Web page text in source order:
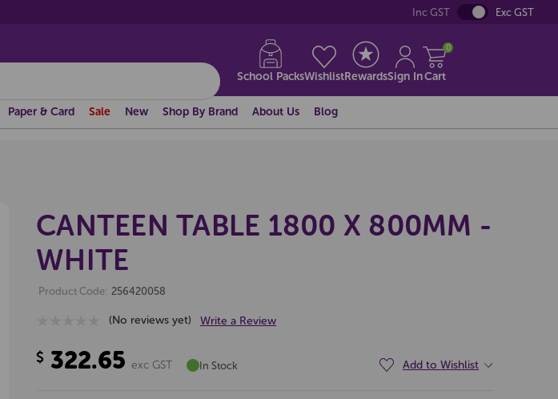
Inc GST Exc GST
School PacksWishlistRewardsSign In
0
Cart
Paper & Card Sale New Shop By Brand About Us Blog
CANTEEN TABLE 1800 X 800MM -
WHITE
Product Code: 256420058
(No reviews yet) Write a Review
$ 322.65 exc GST In Stock Add to Wishlist